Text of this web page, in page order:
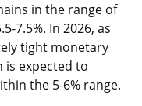
in the range of
7.5%. In 2026, as
tight monetary
is expected to
the 5-6% range.